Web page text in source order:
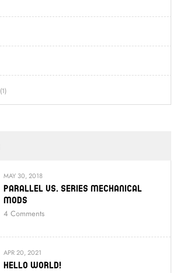
(1)
MAY 30, 2018
Parallel Vs. Series Mechanical
Mods
4 Comments
APR 20, 2021
Hello World!